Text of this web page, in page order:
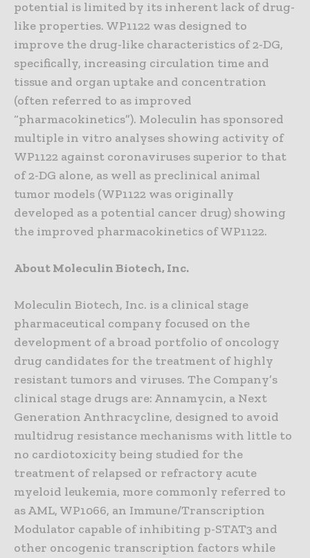
potential is limited by its inherent lack of drug-
like properties. WP1122 was designed to
improve the drug-like characteristics of 2-DG,
specifically, increasing circulation time and
tissue and organ uptake and concentration
(often referred to as improved
“pharmacokinetics”). Moleculin has sponsored
multiple in vitro analyses showing activity of
WP1122 against coronaviruses superior to that
of 2-DG alone, as well as preclinical animal
tumor models (WP1122 was originally
developed as a potential cancer drug) showing
the improved pharmacokinetics of WP1122.
About Moleculin Biotech, Inc.
Moleculin Biotech, Inc. is a clinical stage
pharmaceutical company focused on the
development of a broad portfolio of oncology
drug candidates for the treatment of highly
resistant tumors and viruses. The Company’s
clinical stage drugs are: Annamycin, a Next
Generation Anthracycline, designed to avoid
multidrug resistance mechanisms with little to
no cardiotoxicity being studied for the
treatment of relapsed or refractory acute
myeloid leukemia, more commonly referred to
as AML, WP1066, an Immune/Transcription
Modulator capable of inhibiting p-STAT3 and
other oncogenic transcription factors while